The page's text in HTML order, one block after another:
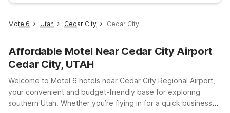
Best rate
Motel6 Utah Cedar City Cedar City
Affordable Motel Near Cedar City Airport
Cedar City, UTAH
Welcome to Motel 6 hotels near Cedar City Regional Airport,
your convenient and budget-friendly base for exploring
southern Utah. Whether you’re flying in for a quick business